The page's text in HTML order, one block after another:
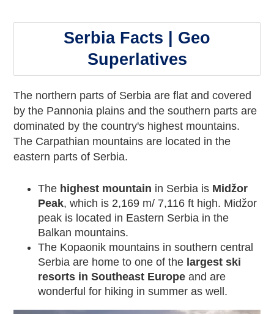
Serbia Facts | Geo
Superlatives
The northern parts of Serbia are flat and covered
by the Pannonia plains and the southern parts are
dominated by the country's highest mountains.
The Carpathian mountains are located in the
eastern parts of Serbia.
The highest mountain in Serbia is Midžor
Peak, which is 2,169 m/ 7,116 ft high. Midžor
peak is located in Eastern Serbia in the
Balkan mountains.
The Kopaonik mountains in southern central
Serbia are home to one of the largest ski
resorts in Southeast Europe and are
wonderful for hiking in summer as well.